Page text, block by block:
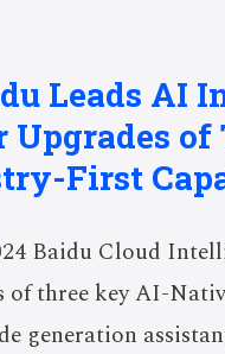
Leads AI
Upgrades
First
Baidu Cloud
of three key AI-
generation